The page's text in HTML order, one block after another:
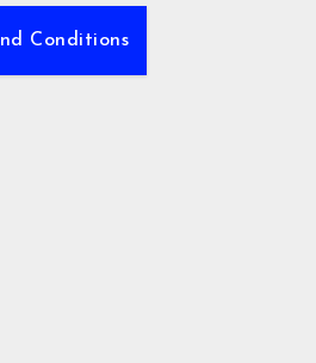
Conditions